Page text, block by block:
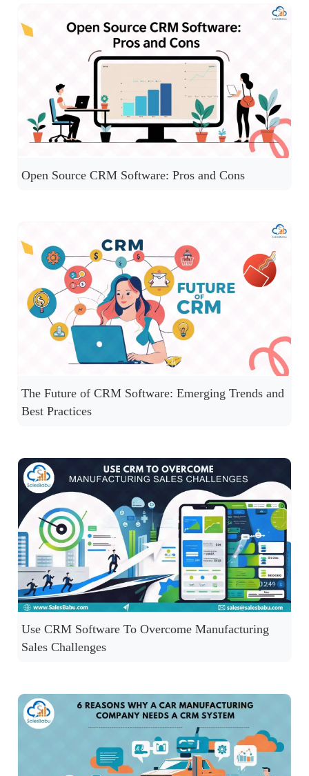
Open Source CRM Software: Pros and Cons
The Future of CRM Software: Emerging Trends and
Best Practices
Use CRM Software To Overcome Manufacturing
Sales Challenges